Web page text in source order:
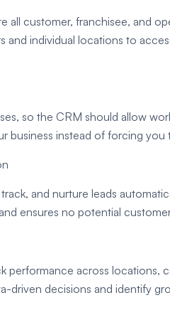
all customer, franchisee, and
and individual locations to
so the CRM should allow
business instead of forcing
and nurture leads
ensures no potential
performance across locations,
driven decisions and identify